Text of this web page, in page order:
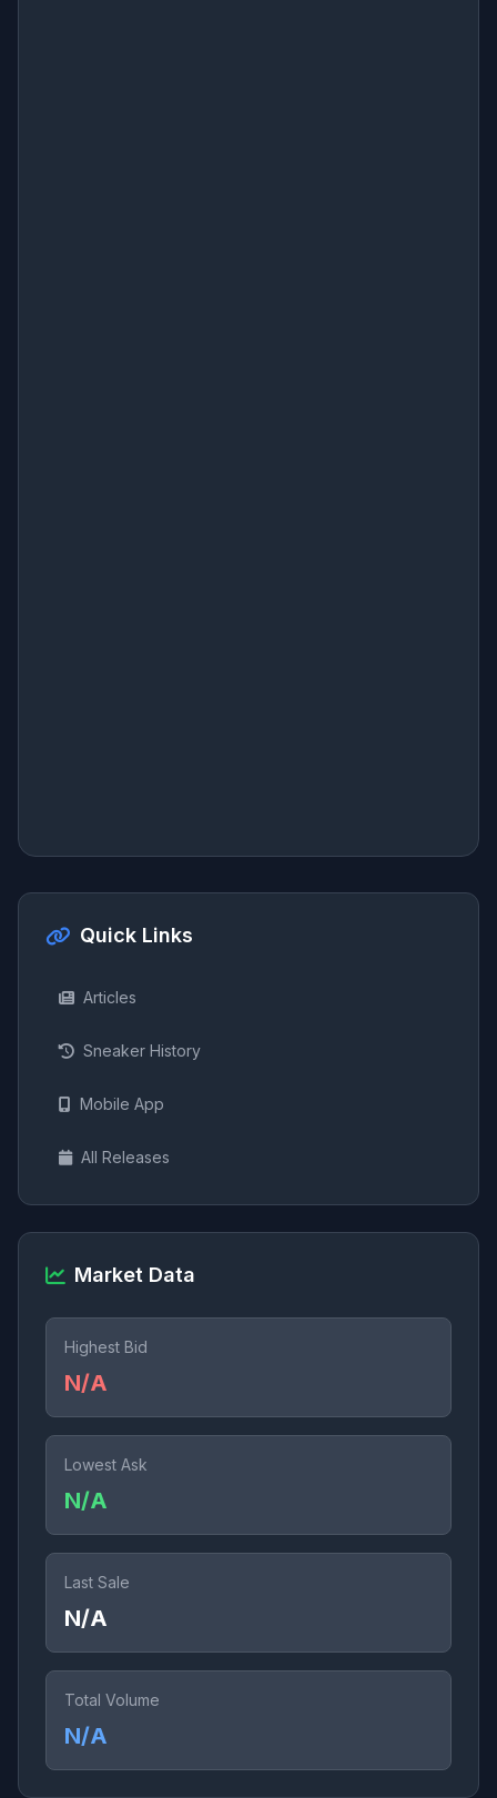
Quick Links
Articles
Sneaker History
Mobile App
All Releases
Market Data
Highest Bid
N/A
Lowest Ask
N/A
Last Sale
N/A
Total Volume
N/A